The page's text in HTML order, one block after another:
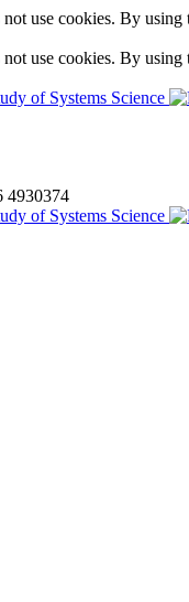
use cookies. By
use cookies. By
4930374